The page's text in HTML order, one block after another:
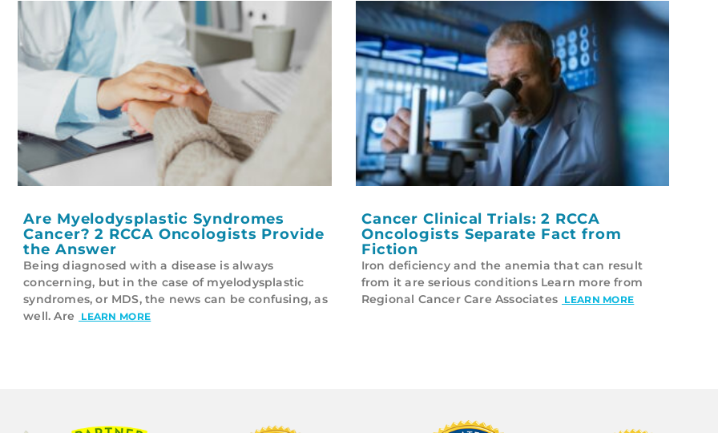
Are Myelodysplastic Syndromes
Cancer? 2 RCCA Oncologists Provide
the Answer
Being diagnosed with a disease is always
concerning, but in the case of myelodysplastic
syndromes, or MDS, the news can be confusing, as
well. Are
LEARN MORE
Cancer Clinical Trials: 2 RCCA
Oncologists Separate Fact from
Fiction
Iron deficiency and the anemia that can result
from it are serious conditions Learn more from
Regional Cancer Care Associates LEARN MORE